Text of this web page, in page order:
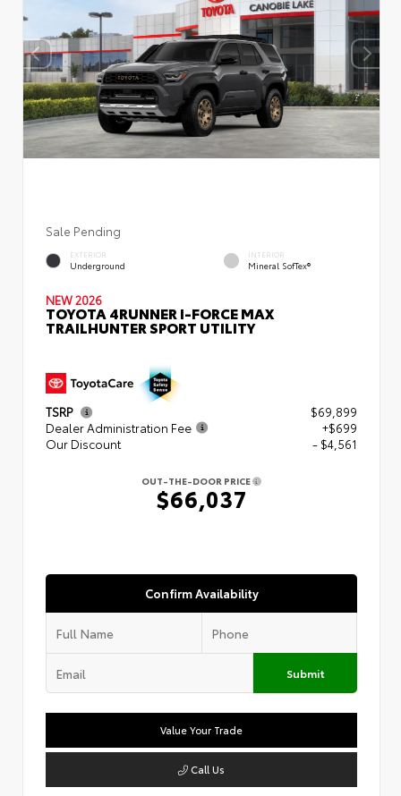
Sale Pending
EXTERIOR
Underground
INTERIOR
Mineral SofTex®
NEW 2026
TOYOTA 4RUNNER I-FORCE MAX
TRAILHUNTER SPORT UTILITY
TSRP
$69,899
Dealer Administration Fee
+$699
Our Discount
- $4,561
OUT-THE-DOOR PRICE
$66,037
Confirm Availability
Submit
Value Your Trade
Call Us